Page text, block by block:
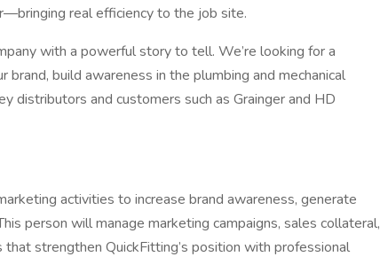
real efficiency to the job site.
with a powerful story to tell. We’re looking for a
build awareness in the plumbing and mechanical
distributors and customers such as Grainger and HD
activities to increase brand awareness, generate
person will manage marketing campaigns, sales collateral,
strengthen QuickFitting’s position with professional